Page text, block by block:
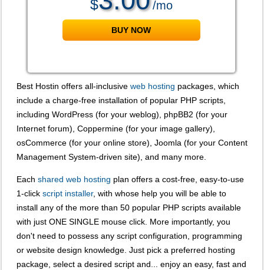
$ /mo
View Plan Details
BUY NOW
Best Hostin offers all-inclusive web hosting packages, which
include a charge-free installation of popular PHP scripts,
including WordPress (for your weblog), phpBB2 (for your
Internet forum), Coppermine (for your image gallery),
osCommerce (for your online store), Joomla (for your Content
Management System-driven site), and many more.
Each shared web hosting plan offers a cost-free, easy-to-use
1-click script installer, with whose help you will be able to
install any of the more than 50 popular PHP scripts available
with just ONE SINGLE mouse click. More importantly, you
don't need to possess any script configuration, programming
or website design knowledge. Just pick a preferred hosting
package, select a desired script and... enjoy an easy, fast and